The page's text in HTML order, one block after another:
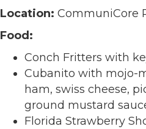
Location: CommuniCore
Food:
Conch Fritters with
Cubanito with mojo-
ham, swiss cheese,
ground mustard
Florida Strawberry